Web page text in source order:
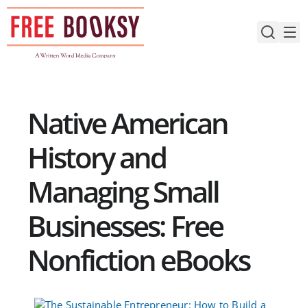
Skip
content
Native American
History and
Managing Small
Businesses: Free
Nonfiction eBooks